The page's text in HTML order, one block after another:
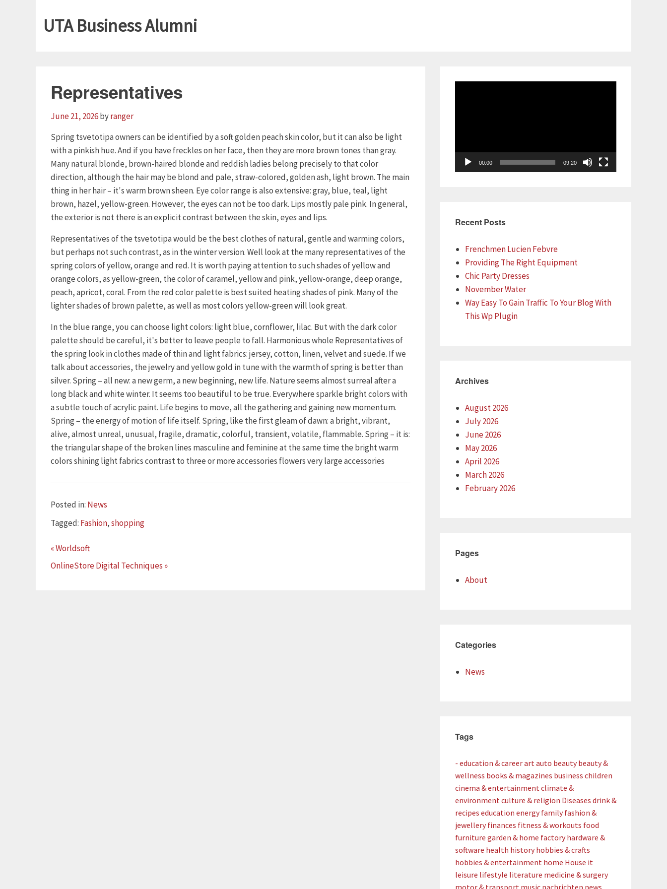
UTA Business Alumni
Representatives
June 21, 2026byranger
Spring tsvetotipa owners can be identified by a soft golden peach skin color, but it can also be light
with a pinkish hue. And if you have freckles on her face, then they are more brown tones than gray.
Many natural blonde, brown-haired blonde and reddish ladies belong precisely to that color
direction, although the hair may be blond and pale, straw-colored, golden ash, light brown. The main
thing in her hair – it's warm brown sheen. Eye color range is also extensive: gray, blue, teal, light
brown, hazel, yellow-green. However, the eyes can not be too dark. Lips mostly pale pink. In general,
the exterior is not there is an explicit contrast between the skin, eyes and lips.
Representatives of the tsvetotipa would be the best clothes of natural, gentle and warming colors,
but perhaps not such contrast, as in the winter version. Well look at the many representatives of the
spring colors of yellow, orange and red. It is worth paying attention to such shades of yellow and
orange colors, as yellow-green, the color of caramel, yellow and pink, yellow-orange, deep orange,
peach, apricot, coral. From the red color palette is best suited heating shades of pink. Many of the
lighter shades of brown palette, as well as most colors yellow-green will look great.
In the blue range, you can choose light colors: light blue, cornflower, lilac. But with the dark color
palette should be careful, it's better to leave people to fall. Harmonious whole Representatives of
the spring look in clothes made of thin and light fabrics: jersey, cotton, linen, velvet and suede. If we
talk about accessories, the jewelry and yellow gold in tune with the warmth of spring is better than
silver. Spring – all new: a new germ, a new beginning, new life. Nature seems almost surreal after a
long black and white winter. It seems too beautiful to be true. Everywhere sparkle bright colors with
a subtle touch of acrylic paint. Life begins to move, all the gathering and gaining new momentum.
Spring – the energy of motion of life itself. Spring, like the first gleam of dawn: a bright, vibrant,
alive, almost unreal, unusual, fragile, dramatic, colorful, transient, volatile, flammable. Spring – it is:
the triangular shape of the broken lines masculine and feminine at the same time the bright warm
colors shining light fabrics contrast to three or more accessories flowers very large accessories
Posted in: Categories
News
Tagged: Tags
Fashion,shopping
« Worldsoft
OnlineStore Digital Techniques »
00:00 09:20
Recent Posts
Frenchmen Lucien Febvre
Providing The Right Equipment
Chic Party Dresses
November Water
Way Easy To Gain Traffic To Your Blog With
This Wp Plugin
Archives
August 2026
July 2026
June 2026
May 2026
April 2026
March 2026
February 2026
Pages
About
Categories
News
Tags
- education & careerart auto beauty beauty &
wellness books & magazines business children
cinema & entertainment climate &
environment culture & religion Diseases drink &
recipes education energy family fashion &
jewellery finances fitness & workouts food
furniture garden & home factory hardware &
software health history hobbies & crafts
hobbies & entertainment home House it
leisure lifestyle literature medicine & surgery
motor & transport music nachrichten news